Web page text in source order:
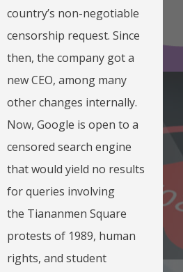
country’s non-negotiable
censorship request. Since
then, the company got a
new CEO, among many
other changes internally.
Now, Google is open to a
censored search engine
that would yield no results
for queries involving
the Tiananmen Square
protests of 1989, human
rights, and student